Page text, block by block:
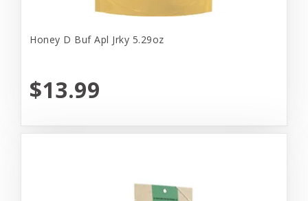
Honey D Buf Apl Jrky 5.29oz
$13.99